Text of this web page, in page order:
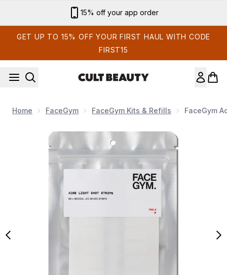
15% off your app order
GET UP TO 15% OFF YOUR FIRST HAUL WITH CODE
FIRST15
Home FaceGym FaceGym Kits & Refills FaceGym